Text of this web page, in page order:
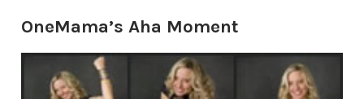
OneMama’s Aha Moment